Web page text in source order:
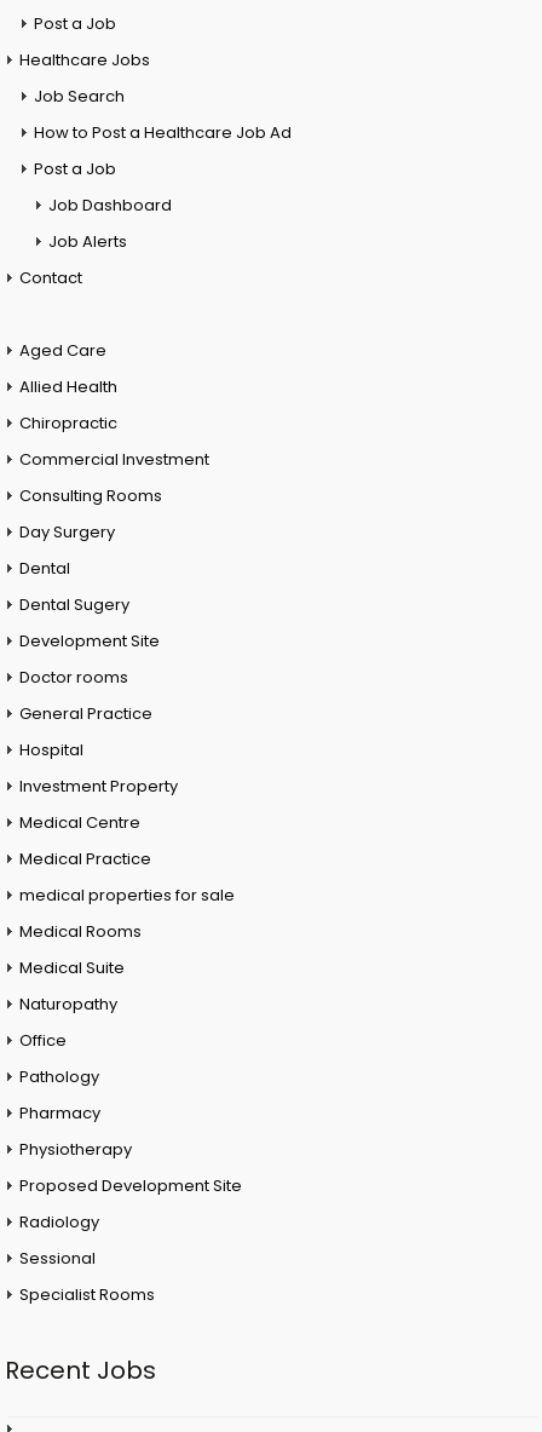
Post a Job
Healthcare Jobs
Job Search
How to Post a Healthcare Job Ad
Post a Job
Job Dashboard
Job Alerts
Contact
Aged Care
Allied Health
Chiropractic
Commercial Investment
Consulting Rooms
Day Surgery
Dental
Dental Sugery
Development Site
Doctor rooms
General Practice
Hospital
Investment Property
Medical Centre
Medical Practice
medical properties for sale
Medical Rooms
Medical Suite
Naturopathy
Office
Pathology
Pharmacy
Physiotherapy
Proposed Development Site
Radiology
Sessional
Specialist Rooms
Recent Jobs